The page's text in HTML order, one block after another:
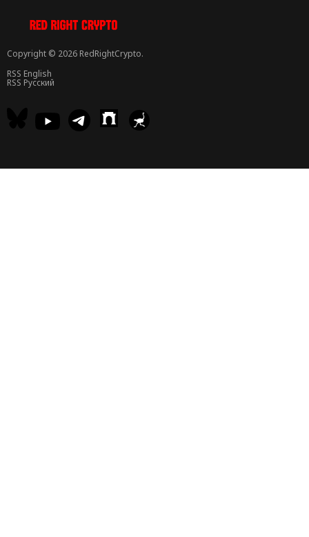
Copyright © 2026 RedRightCrypto.
RSS English
RSS Русский